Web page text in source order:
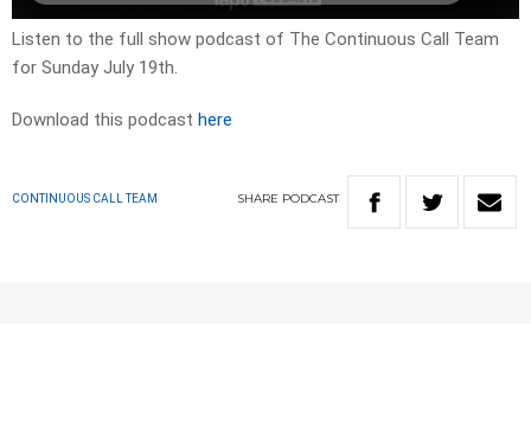
Listen to the full show podcast of The Continuous Call Team
for Sunday July 19th.
Download this podcast here
CONTINUOUS CALL TEAM SHARE PODCAST